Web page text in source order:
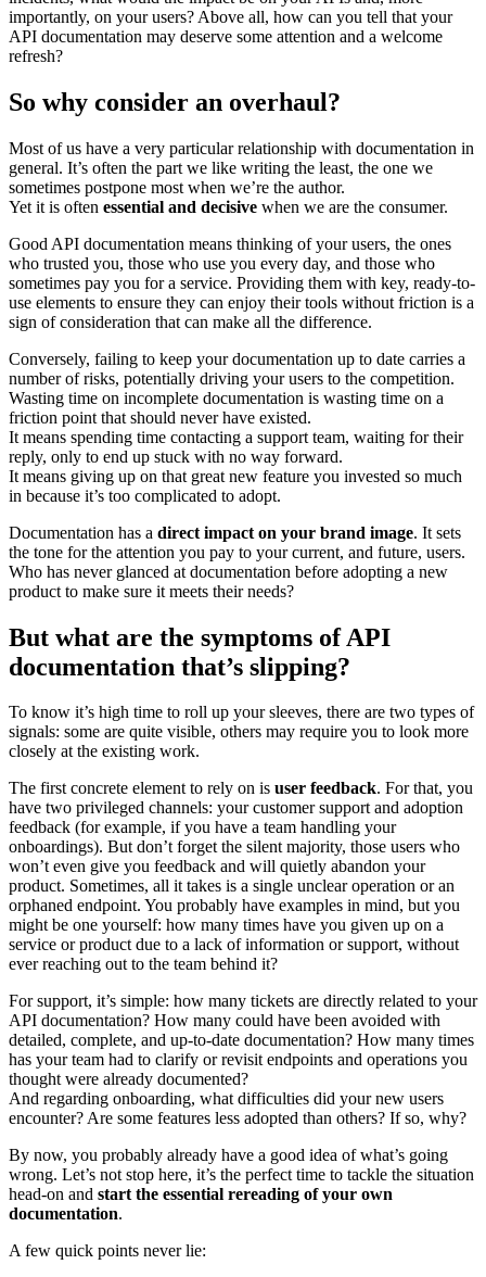
importantly, on your users? Above all, how can you tell that your
API documentation may deserve some attention and a welcome
refresh?
So why consider an overhaul?
Most of us have a very particular relationship with documentation in
general. It’s often the part we like writing the least, the one we
sometimes postpone most when we’re the author.
Yet it is often essential and decisive when we are the consumer.
Good API documentation means thinking of your users, the ones
who trusted you, those who use you every day, and those who
sometimes pay you for a service. Providing them with key, ready-to-
use elements to ensure they can enjoy their tools without friction is a
sign of consideration that can make all the difference.
Conversely, failing to keep your documentation up to date carries a
number of risks, potentially driving your users to the competition.
Wasting time on incomplete documentation is wasting time on a
friction point that should never have existed.
It means spending time contacting a support team, waiting for their
reply, only to end up stuck with no way forward.
It means giving up on that great new feature you invested so much
in because it’s too complicated to adopt.
Documentation has a direct impact on your brand image. It sets
the tone for the attention you pay to your current, and future, users.
Who has never glanced at documentation before adopting a new
product to make sure it meets their needs?
But what are the symptoms of API
documentation that’s slipping?
To know it’s high time to roll up your sleeves, there are two types of
signals: some are quite visible, others may require you to look more
closely at the existing work.
The first concrete element to rely on is user feedback. For that, you
have two privileged channels: your customer support and adoption
feedback (for example, if you have a team handling your
onboardings). But don’t forget the silent majority, those users who
won’t even give you feedback and will quietly abandon your
product. Sometimes, all it takes is a single unclear operation or an
orphaned endpoint. You probably have examples in mind, but you
might be one yourself: how many times have you given up on a
service or product due to a lack of information or support, without
ever reaching out to the team behind it?
For support, it’s simple: how many tickets are directly related to your
API documentation? How many could have been avoided with
detailed, complete, and up-to-date documentation? How many times
has your team had to clarify or revisit endpoints and operations you
thought were already documented?
And regarding onboarding, what difficulties did your new users
encounter? Are some features less adopted than others? If so, why?
By now, you probably already have a good idea of what’s going
wrong. Let’s not stop here, it’s the perfect time to tackle the situation
head-on and start the essential rereading of your own
documentation.
A few quick points never lie: